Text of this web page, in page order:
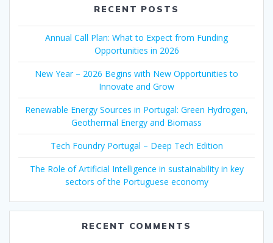
RECENT POSTS
Annual Call Plan: What to Expect from Funding
Opportunities in 2026
New Year – 2026 Begins with New Opportunities to
Innovate and Grow
Renewable Energy Sources in Portugal: Green Hydrogen,
Geothermal Energy and Biomass
Tech Foundry Portugal – Deep Tech Edition
The Role of Artificial Intelligence in sustainability in key
sectors of the Portuguese economy
RECENT COMMENTS